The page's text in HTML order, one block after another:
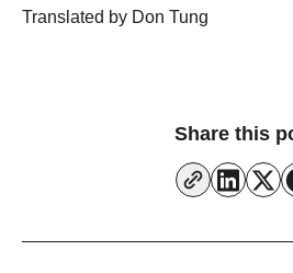
Translated by Don Tung
Share this